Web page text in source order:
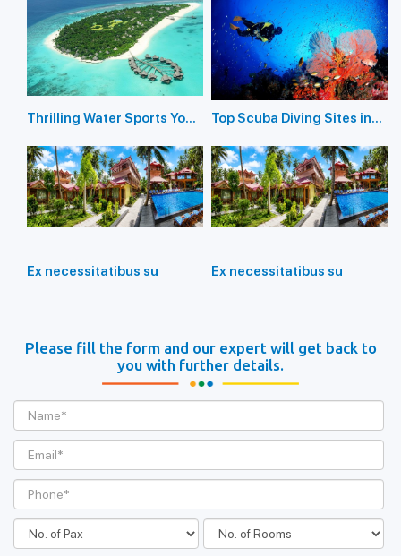
Thrilling Water Sports You
Andaman Island
Top Scuba Diving Sites in
Ex necessitatibus su Ex necessitatibus su
Please fill the form and our expert will get back to
you with further details.